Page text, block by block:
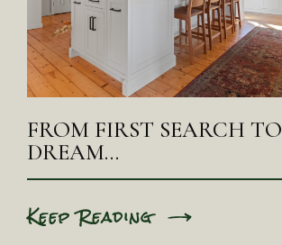
FROM FIRST SEARCH TO
DREAM…
Keep Reading